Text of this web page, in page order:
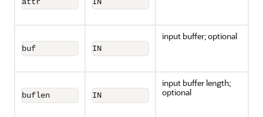
buf IN
input buffer; optional
buflen IN
input buffer length;
optional